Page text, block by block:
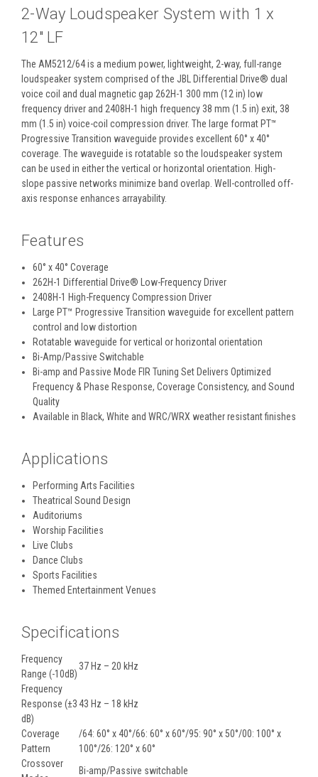
2-Way Loudspeaker System with 1 x
12" LF
The AM5212/64 is a medium power, lightweight, 2-way, full-range
loudspeaker system comprised of the JBL Differential Drive® dual
voice coil and dual magnetic gap 262H-1 300 mm (12 in) low
frequency driver and 2408H-1 high frequency 38 mm (1.5 in) exit, 38
mm (1.5 in) voice-coil compression driver. The large format PT™
Progressive Transition waveguide provides excellent 60° x 40°
coverage. The waveguide is rotatable so the loudspeaker system
can be used in either the vertical or horizontal orientation. High-
slope passive networks minimize band overlap. Well-controlled off-
axis response enhances arrayability.
Features
60° x 40° Coverage
262H-1 Differential Drive® Low-Frequency Driver
2408H-1 High-Frequency Compression Driver
Large PT™ Progressive Transition waveguide for excellent pattern
control and low distortion
Rotatable waveguide for vertical or horizontal orientation
Bi-Amp/Passive Switchable
Bi-amp and Passive Mode FIR Tuning Set Delivers Optimized
Frequency & Phase Response, Coverage Consistency, and Sound
Quality
Available in Black, White and WRC/WRX weather resistant finishes
Applications
Performing Arts Facilities
Theatrical Sound Design
Auditoriums
Worship Facilities
Live Clubs
Dance Clubs
Sports Facilities
Themed Entertainment Venues
Specifications
Frequency
Range (-10dB)
37 Hz – 20 kHz
Frequency
Response (±3
dB)
43 Hz – 18 kHz
Coverage
Pattern
/64: 60° x 40°/66: 60° x 60°/95: 90° x 50°/00: 100° x
100°/26: 120° x 60°
Crossover
Bi-amp/Passive switchable